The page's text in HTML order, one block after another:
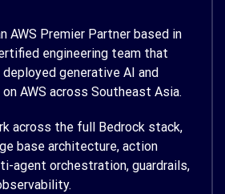
AWS Premier Partner based in
engineering team that
generative AI and
AWS across Southeast Asia.
across the full Bedrock stack,
base architecture, action
agent orchestration, guardrails,